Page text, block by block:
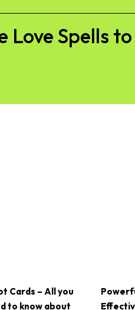
Love Spells
Cards – All you
to know about